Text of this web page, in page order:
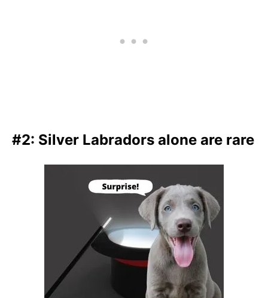
#2: Silver Labradors alone are rare